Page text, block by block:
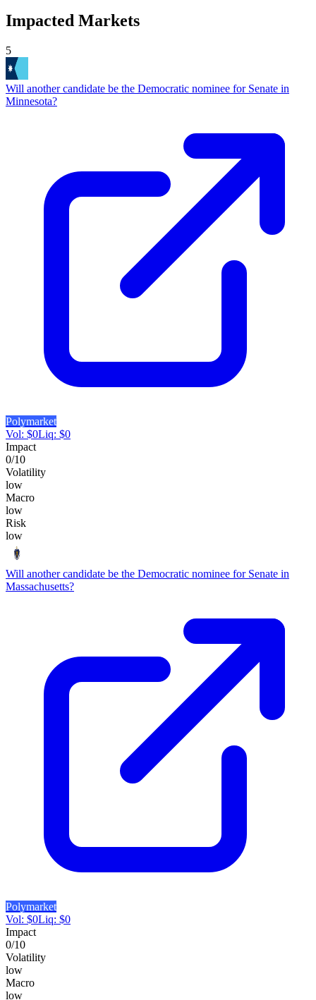
Impacted Markets
5
Will another candidate be the Democratic nominee for Senate in
Minnesota?
Polymarket
Vol: $0Liq: $0
Impact
0/10
Volatility
low
Macro
low
Risk
low
Will another candidate be the Democratic nominee for Senate in
Massachusetts?
Polymarket
Vol: $0Liq: $0
Impact
0/10
Volatility
low
Macro
low